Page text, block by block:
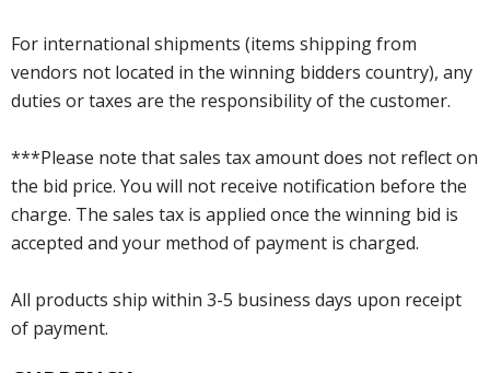
For international shipments (items shipping from
vendors not located in the winning bidders country), any
duties or taxes are the responsibility of the customer.
***Please note that sales tax amount does not reflect on
the bid price. You will not receive notification before the
charge. The sales tax is applied once the winning bid is
accepted and your method of payment is charged.
All products ship within 3-5 business days upon receipt
of payment.